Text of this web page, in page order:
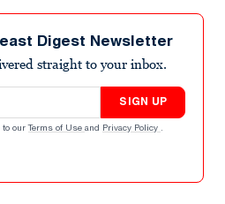
Digest Newsletter
straight to your inbox.
SIGN UP
to our Terms of Use and Privacy Policy .